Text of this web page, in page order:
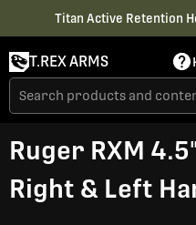
Titan Active Retention
T.REX ARMS
Ruger RXM
Right & Left